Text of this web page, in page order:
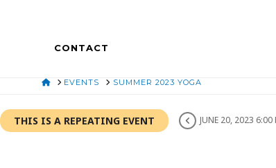
CONTACT
HOMEEVENTS SUMMER 2023 YOGA
THIS IS A REPEATING EVENT JUNE 20, 2023 6:00